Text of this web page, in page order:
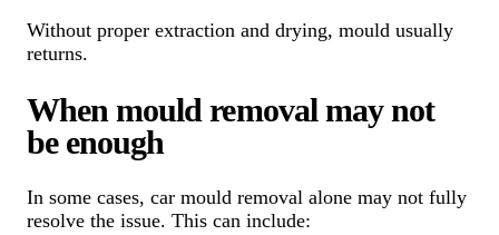
Without proper extraction and drying, mould usually
returns.
When mould removal may not
be enough
In some cases, car mould removal alone may not fully
resolve the issue. This can include: